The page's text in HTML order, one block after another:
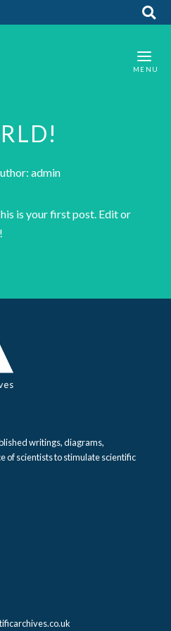
admin
is your first post. Edit or
writings, diagrams,
of scientists to stimulate scientific